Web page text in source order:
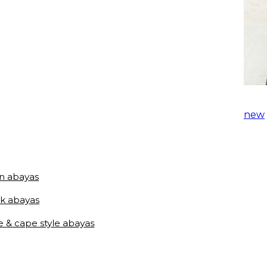
new
abayas
abayas
& cape style abayas